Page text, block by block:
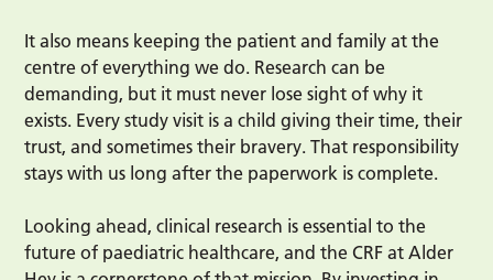
It also means keeping the patient and family at the
centre of everything we do. Research can be
demanding, but it must never lose sight of why it
exists. Every study visit is a child giving their time, their
trust, and sometimes their bravery. That responsibility
stays with us long after the paperwork is complete.
Looking ahead, clinical research is essential to the
future of paediatric healthcare, and the CRF at Alder